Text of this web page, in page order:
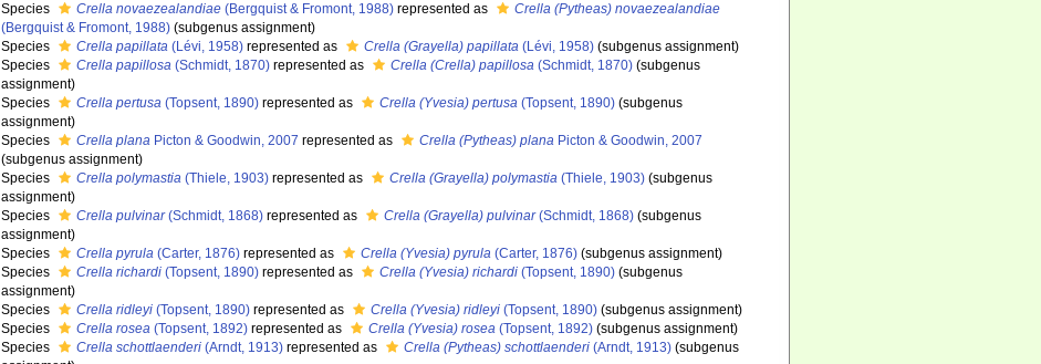
Species
Crella novaezealandiae (Bergquist & Fromont, 1988) represented as
Crella (Pytheas) novaezealandiae
(Bergquist & Fromont, 1988) (subgenus assignment)
Species
Crella papillata (Lévi, 1958) represented as Crella (Grayella) papillata (Lévi, 1958) (subgenus assignment)
Species
Crella papillosa (Schmidt, 1870) represented as Crella (Crella) papillosa (Schmidt, 1870) (subgenus
assignment)
Species
Crella pertusa (Topsent, 1890) represented as Crella (Yvesia) pertusa (Topsent, 1890) (subgenus
assignment)
Species
Crella plana Picton & Goodwin, 2007 represented as Crella (Pytheas) plana Picton & Goodwin, 2007
(subgenus assignment)
Species
Crella polymastia (Thiele, 1903) represented as Crella (Grayella) polymastia (Thiele, 1903) (subgenus
assignment)
Species
Crella pulvinar(Schmidt, 1868) represented as Crella (Grayella) pulvinar(Schmidt, 1868) (subgenus
assignment)
Species
Crella pyrula (Carter, 1876) represented as Crella (Yvesia) pyrula (Carter, 1876) (subgenus assignment)
Species
Crella richardi (Topsent, 1890) represented as Crella (Yvesia) richardi (Topsent, 1890) (subgenus
assignment)
Species
Crella ridleyi (Topsent, 1890) represented as Crella (Yvesia) ridleyi (Topsent, 1890) (subgenus assignment)
Species
Crella rosea (Topsent, 1892) represented as Crella (Yvesia) rosea (Topsent, 1892) (subgenus assignment)
Species
Crella schottlaenderi (Arndt, 1913) represented as Crella (Pytheas) schottlaenderi (Arndt, 1913) (subgenus